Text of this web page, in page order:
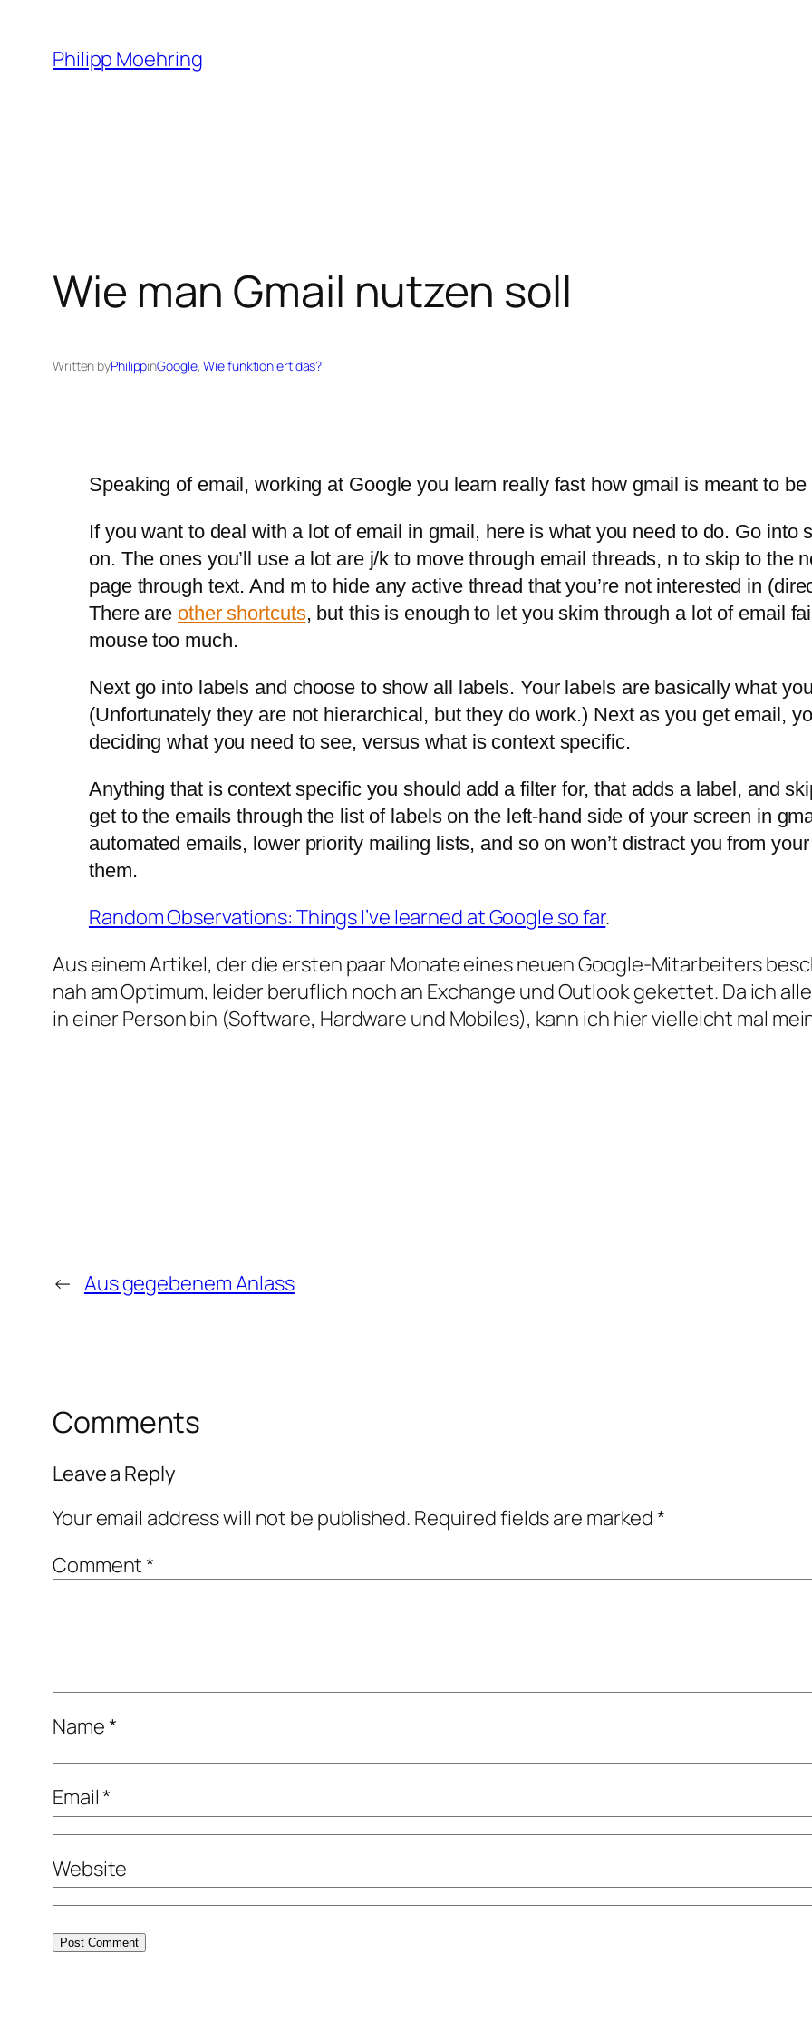
content
Philipp Moehring
Wie man Gmail nutzen soll
Written byPhilippinGoogle, Wie funktioniert das?
Speaking of email, working at Google you learn really fast how gmail is meant to be
If you want to deal with a lot of email in gmail, here is what you need to do. Go into
on. The ones you’ll use a lot are j/k to move through email threads, n to skip to the
page through text. And m to hide any active thread that you’re not interested in
There are other shortcuts, but this is enough to let you skim through a lot of email
mouse too much.
Next go into labels and choose to show all labels. Your labels are basically what
(Unfortunately they are not hierarchical, but they do work.) Next as you get email,
deciding what you need to see, versus what is context specific.
Anything that is context specific you should add a filter for, that adds a label, and
get to the emails through the list of labels on the left-hand side of your screen in
automated emails, lower priority mailing lists, and so on won’t distract you from
them.
Random Observations: Things I’ve learned at Google so far.
Aus einem Artikel, der die ersten paar Monate eines neuen Google-Mitarbeiters
nah am Optimum, leider beruflich noch an Exchange und Outlook gekettet. Da ich
in einer Person bin (Software, Hardware und Mobiles), kann ich hier vielleicht mal
← Aus gegebenem Anlass
Comments
Leave a Reply
Your email address will not be published. Required fields are marked*
Comment*
Name*
Email*
Website